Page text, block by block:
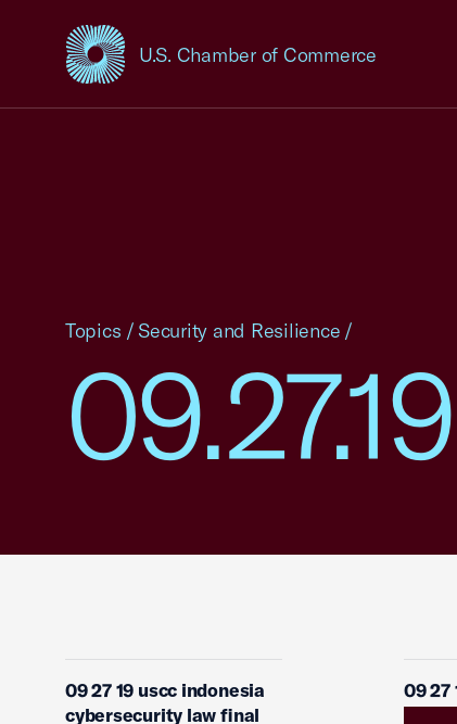
U.S. Chamber of Commerce
USCC Homepage
Topics / Security and Resilience /
09 27 19 uscc indonesia
cybersecurity law final
09 27